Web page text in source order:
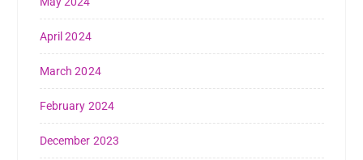
April 2024
March 2024
February 2024
December 2023